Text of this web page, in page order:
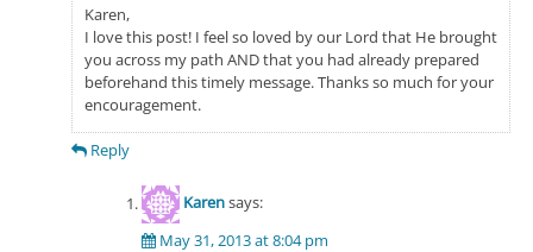
Karen,
I love this post! I feel so loved by our Lord that He brought
you across my path AND that you had already prepared
beforehand this timely message. Thanks so much for your
encouragement.
Reply
Karensays:
May 31, 2013 at 8:04 pm